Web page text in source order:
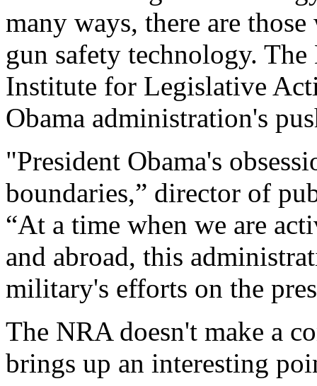
many ways, there are
gun safety technology.
Institute for Legislative
Obama administration's
"President Obama's
boundaries,” director of
“At a time when we are
and abroad, this
military's efforts on the
The NRA doesn't make a
brings up an interesting